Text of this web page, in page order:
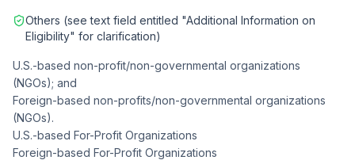
Others (see text field entitled "Additional Information on
Eligibility" for clarification)
U.S.-based non-profit/non-governmental organizations
(NGOs); and
Foreign-based non-profits/non-governmental organizations
(NGOs).
U.S.-based For-Profit Organizations
Foreign-based For-Profit Organizations